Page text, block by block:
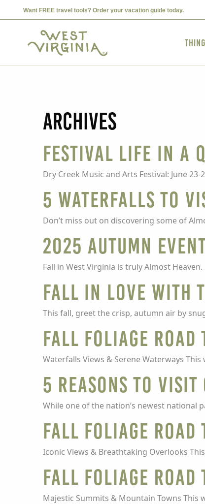
Want FREE travel tools? Order your vacation guide today.
Archives
Festival Life in a
Dry Creek Music and Arts Festival: June
5 Waterfalls To
Don’t miss out on discovering some of
2025 Autumn
Fall in West Virginia is truly Almost
Fall in Love with
This fall, greet the crisp, autumn air by
Fall Foliage Road
Waterfalls Views & Serene Waterways
5 Reasons To
While one of the nation’s newest national
Fall Foliage Road
Iconic Views & Breathtaking Overlooks
Fall Foliage Road
Majestic Summits & Mountain Towns This